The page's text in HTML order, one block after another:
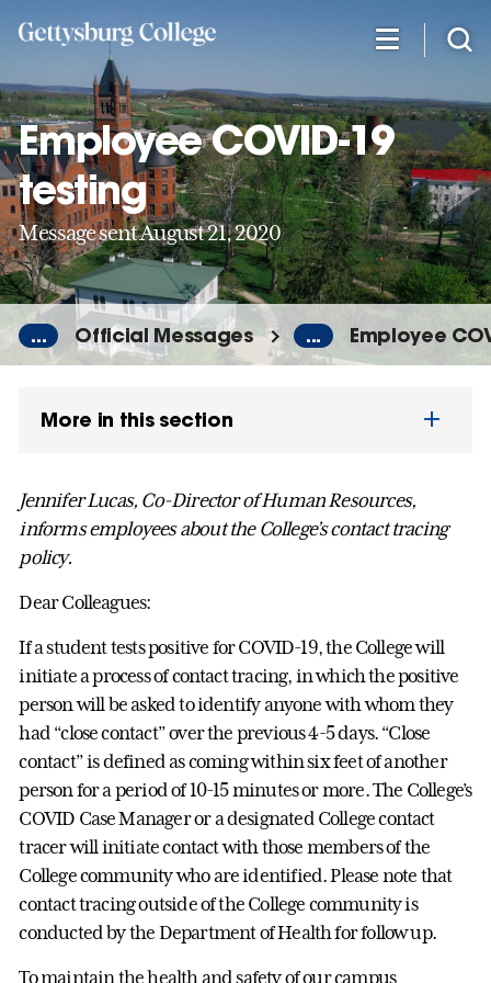
content
Employee COVID-19
testing
Message sent August 21, 2020
... Official Messages ... Employee
More in this section
Jennifer Lucas, Co-Director of Human Resources,
informs employees about the College’s contact tracing
policy.
Dear Colleagues:
If a student tests positive for COVID-19, the College will
initiate a process of contact tracing, in which the positive
person will be asked to identify anyone with whom they
had “close contact” over the previous 4-5 days. “Close
contact” is defined as coming within six feet of another
person for a period of 10-15 minutes or more. The College’s
COVID Case Manager or a designated College contact
tracer will initiate contact with those members of the
College community who are identified. Please note that
contact tracing outside of the College community is
conducted by the Department of Health for follow up.
To maintain the health and safety of our campus